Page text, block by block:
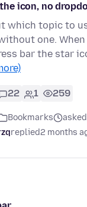
icon, no
which topic to
one.
bar the star
22 1 259
Bookmarks
replied2 months